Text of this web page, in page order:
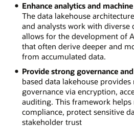
Enhance analytics and
The data lakehouse
and analysts work with diverse
allows for the development of
that often derive deeper and
from accumulated data.
Provide strong governance
based data lakehouse provides
governance via encryption,
auditing. This framework
compliance, protect sensitive
stakeholder trust